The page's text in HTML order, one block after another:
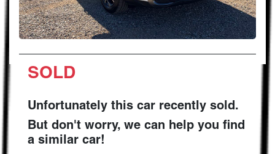
SOLD
Unfortunately this car recently sold.
But don't worry, we can help you find
a similar car!